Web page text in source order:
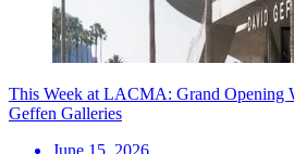
This Week at LACMA: Grand Opening
Geffen Galleries
June 15, 2026